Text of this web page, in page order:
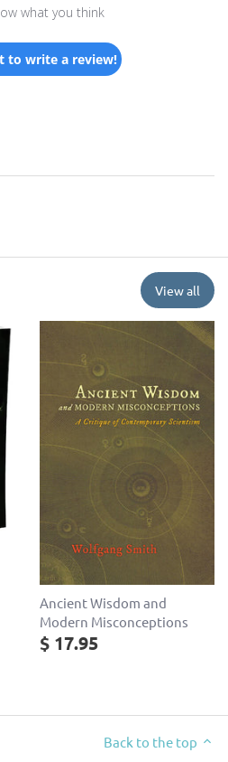
what you think
to write a review!
View all
Ancient Wisdom and
Modern Misconceptions
$ 17.95
Back to the top